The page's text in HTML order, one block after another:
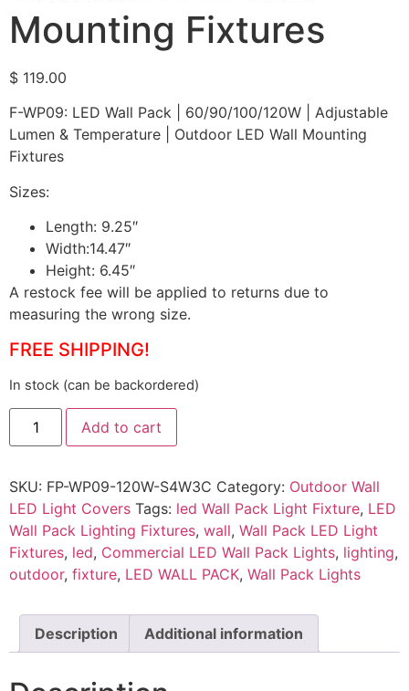
Mounting Fixtures
$ 119.00
F-WP09: LED Wall Pack | 60/90/100/120W | Adjustable
Lumen & Temperature | Outdoor LED Wall Mounting
Fixtures
Sizes:
Length: 9.25″
Width:14.47″
Height: 6.45″
A restock fee will be applied to returns due to
measuring the wrong size.
FREE SHIPPING!
In stock (can be backordered)
Add to cart
SKU: FP-WP09-120W-S4W3C Category: Outdoor Wall
LED Light Covers Tags: led Wall Pack Light Fixture, LED
Wall Pack Lighting Fixtures, wall, Wall Pack LED Light
Fixtures, led, Commercial LED Wall Pack Lights, lighting,
outdoor, fixture, LED WALL PACK, Wall Pack Lights
Description Additional information